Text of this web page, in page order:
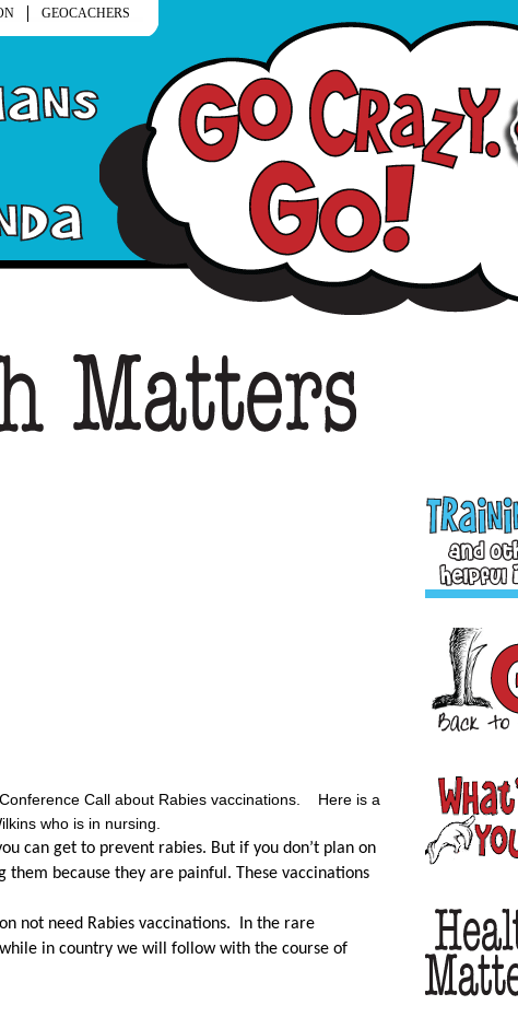
GEOCACHERS
Call about Rabies vaccinations. Here is a
who is in nursing.
can get to prevent rabies. But if you don’t plan on
because they are painful. These vaccinations
not need Rabies vaccinations. In the rare
in country we will follow with the course of